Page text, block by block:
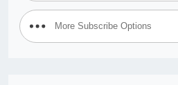
More Subscribe Options